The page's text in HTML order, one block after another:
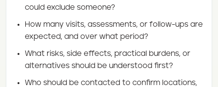
could exclude someone?
How many visits, assessments, or follow-ups are
expected, and over what period?
What risks, side effects, practical burdens, or
alternatives should be understood first?
Who should be contacted to confirm locations,